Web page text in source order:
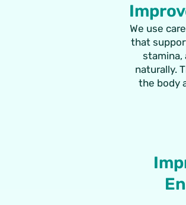
We use
that
stamina,
naturally.
the body